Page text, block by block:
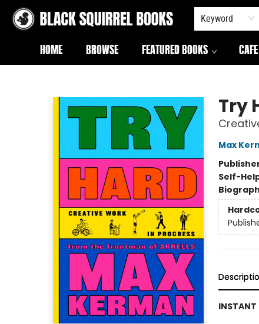
Keyword
HOME BROWSE FEATURED BOOKS CAFE
Try
Max
Self-
INSTANT